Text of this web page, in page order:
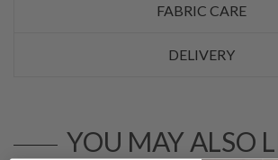
FABRIC CARE
DELIVERY
YOU MAY ALSO